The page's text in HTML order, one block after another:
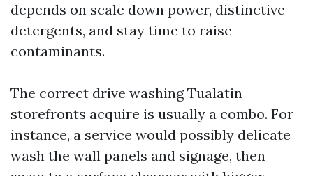
depends on scale down power, distinctive
detergents, and stay time to raise
contaminants.
The correct drive washing Tualatin
storefronts acquire is usually a combo. For
instance, a service would possibly delicate
wash the wall panels and signage, then